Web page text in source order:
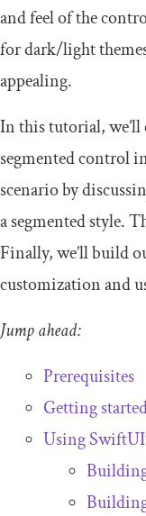
and feel of the
for dark/light
appealing.
In this tutorial, we’ll
segmented control
scenario by
a segmented style.
Finally, we’ll build
customization and
Jump ahead:
Prerequisites
Getting
Using